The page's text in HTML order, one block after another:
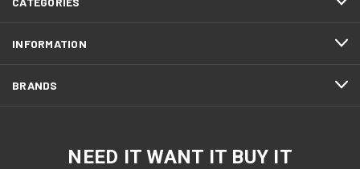
INFORMATION
BRANDS
NEED IT WANT IT BUY IT